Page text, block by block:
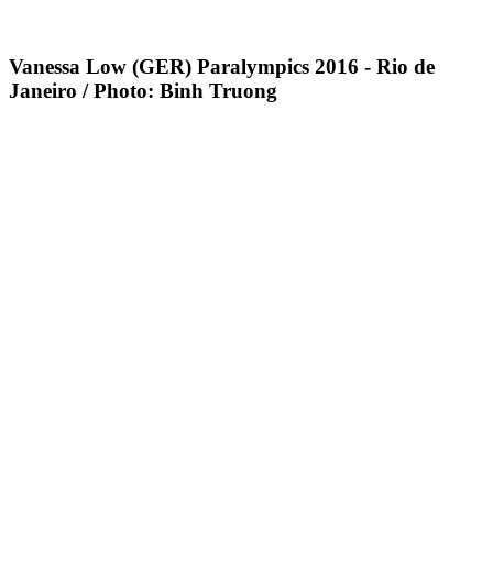
Vanessa Low (GER) Paralympics 2016 - Rio de
Janeiro / Photo: Binh Truong